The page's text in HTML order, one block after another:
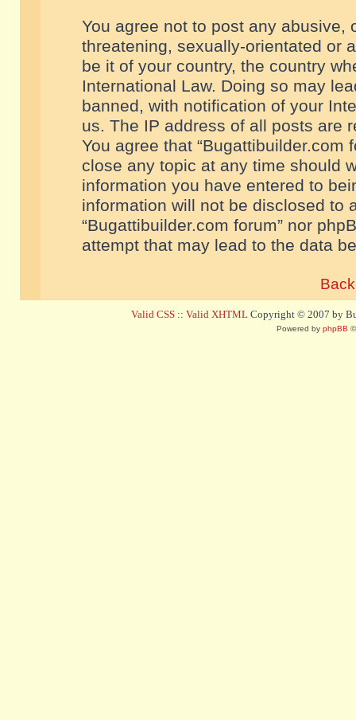
You agree not to post any abusive,
threatening, sexually-orientated or
be it of your country, the country
International Law. Doing so may
banned, with notification of your
us. The IP address of all posts are
You agree that “Bugattibuilder.com
close any topic at any time should
information you have entered to
information will not be disclosed to
“Bugattibuilder.com forum” nor
attempt that may lead to the data
Valid CSS :: Valid XHTML Copyright © 2007 by
Powered by phpBB